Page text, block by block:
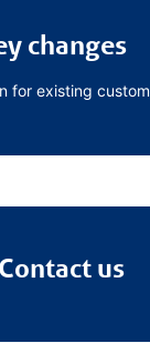
changes
for existing
Contact us